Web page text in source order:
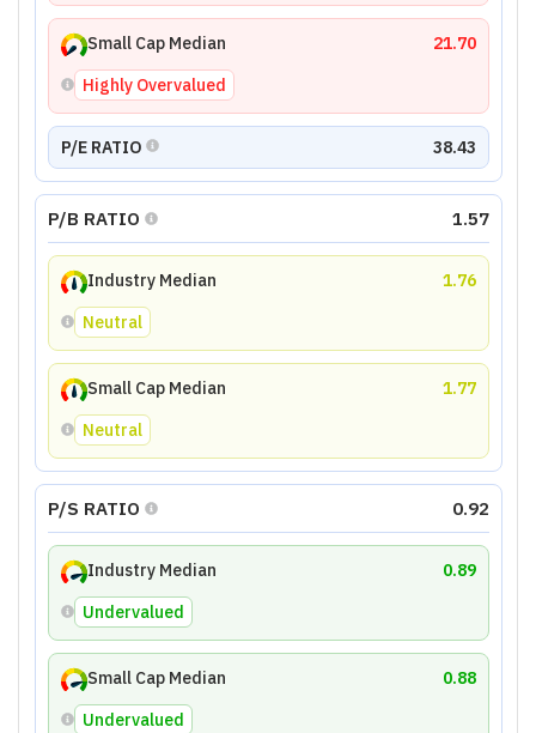
Small Cap Median
21.70
Highly Overvalued
P/E RATIO 38.43
P/B RATIO 1.57
Industry Median
1.76
Neutral
Small Cap Median
1.77
Neutral
P/S RATIO 0.92
Industry Median
0.89
Undervalued
Small Cap Median
0.88
Undervalued